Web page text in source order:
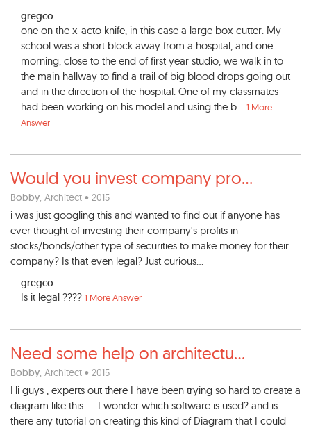
gregco
one on the x-acto knife, in this case a large box cutter. My
school was a short block away from a hospital, and one
morning, close to the end of first year studio, we walk in to
the main hallway to find a trail of big blood drops going out
and in the direction of the hospital. One of my classmates
had been working on his model and using the b... 1 More
Answer
Would you invest company pro...
Bobby, Architect • 2015
i was just googling this and wanted to find out if anyone has
ever thought of investing their company's profits in
stocks/bonds/other type of securities to make money for their
company? Is that even legal? Just curious...
gregco
Is it legal ???? 1 More Answer
Need some help on architectu...
Bobby, Architect • 2015
Hi guys , experts out there I have been trying so hard to create a
diagram like this .... I wonder which software is used? and is
there any tutorial on creating this kind of Diagram that I could